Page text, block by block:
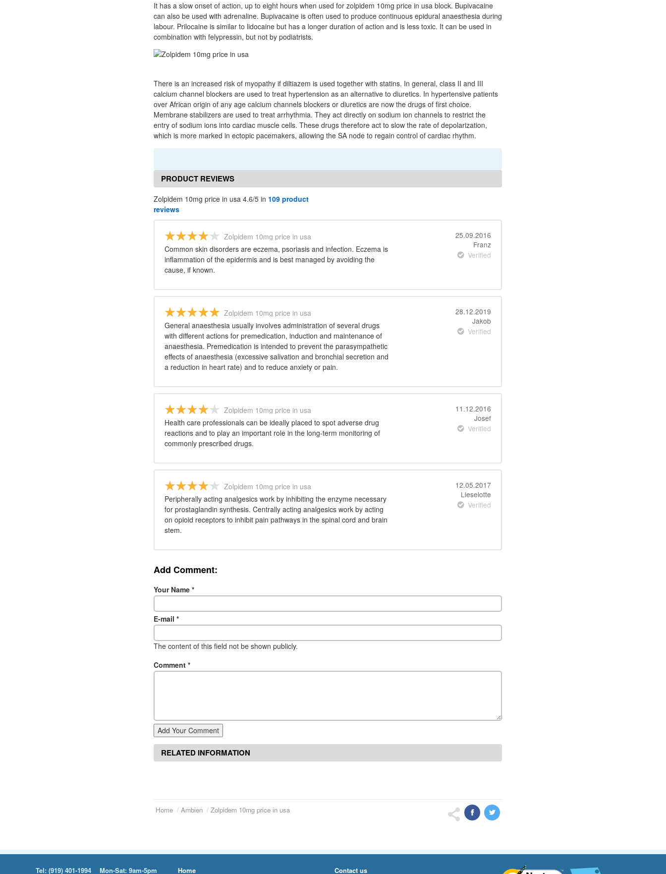
It has a slow onset of action, up to eight hours when used for zolpidem 10mg price in usa block. Bupivacaine
can also be used with adrenaline. Bupivacaine is often used to produce continuous epidural anaesthesia during
labour. Prilocaine is similar to lidocaine but has a longer duration of action and is less toxic. It can be used in
combination with felypressin, but not by podiatrists.
There is an increased risk of myopathy if diltiazem is used together with statins. In general, class II and III
calcium channel blockers are used to treat hypertension as an alternative to diuretics. In hypertensive patients
over African origin of any age calcium channels blockers or diuretics are now the drugs of first choice.
Membrane stabilizers are used to treat arrhythmia. They act directly on sodium ion channels to restrict the
entry of sodium ions into cardiac muscle cells. These drugs therefore act to slow the rate of depolarization,
which is more marked in ectopic pacemakers, allowing the SA node to regain control of cardiac rhythm.
PRODUCT REVIEWS
Zolpidem 10mg price in usa 4.6/5 in 109 product
reviews
Zolpidem 10mg price in usa
Common skin disorders are eczema, psoriasis and infection. Eczema is
inflammation of the epidermis and is best managed by avoiding the
cause, if known.
25.09.2016
Franz
Verified
Zolpidem 10mg price in usa
General anaesthesia usually involves administration of several drugs
with different actions for premedication, induction and maintenance of
anaesthesia. Premedication is intended to prevent the parasympathetic
effects of anaesthesia (excessive salivation and bronchial secretion and
a reduction in heart rate) and to reduce anxiety or pain.
28.12.2019
Jakob
Verified
Zolpidem 10mg price in usa
Health care professionals can be ideally placed to spot adverse drug
reactions and to play an important role in the long-term monitoring of
commonly prescribed drugs.
11.12.2016
Josef
Verified
Zolpidem 10mg price in usa
Peripherally acting analgesics work by inhibiting the enzyme necessary
for prostaglandin synthesis. Centrally acting analgesics work by acting
on opioid receptors to inhibit pain pathways in the spinal cord and brain
stem.
12.05.2017
Lieselotte
Verified
Add Comment:
Your Name *
E-mail *
The content of this field not be shown publicly.
Comment *
Add Your Comment
RELATED INFORMATION
Home Ambien Zolpidem 10mg price in usa
Tel: (919) 401-1994 Mon-Sat: 9am-5pm Home Contact us